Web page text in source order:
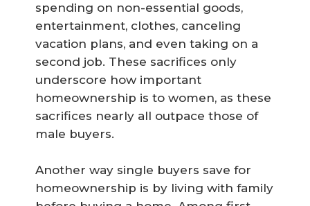
spending on non-essential goods,
entertainment, clothes, canceling
vacation plans, and even taking on a
second job. These sacrifices only
underscore how important
homeownership is to women, as these
sacrifices nearly all outpace those of
male buyers.
Another way single buyers save for
homeownership is by living with family